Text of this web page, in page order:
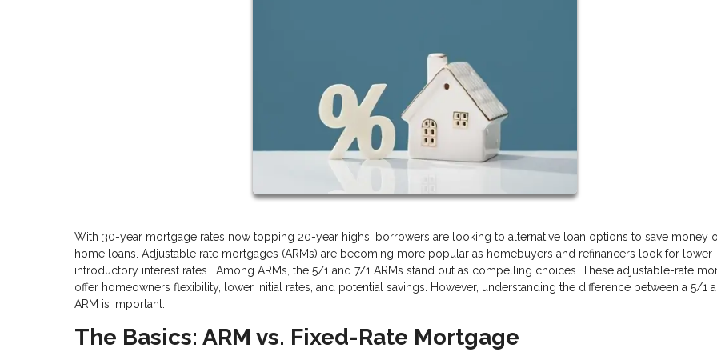
With 30-year mortgage rates now topping 20-year highs, borrowers are looking to alternative loan options to save money
home loans. Adjustable rate mortgages (ARMs) are becoming more popular as homebuyers and refinancers look for lower
introductory interest rates. Among ARMs, the 5/1 and 7/1 ARMs stand out as compelling choices. These adjustable-rate
offer homeowners flexibility, lower initial rates, and potential savings. However, understanding the difference between a 5/1
ARM is important.
The Basics: ARM vs. Fixed-Rate Mortgage